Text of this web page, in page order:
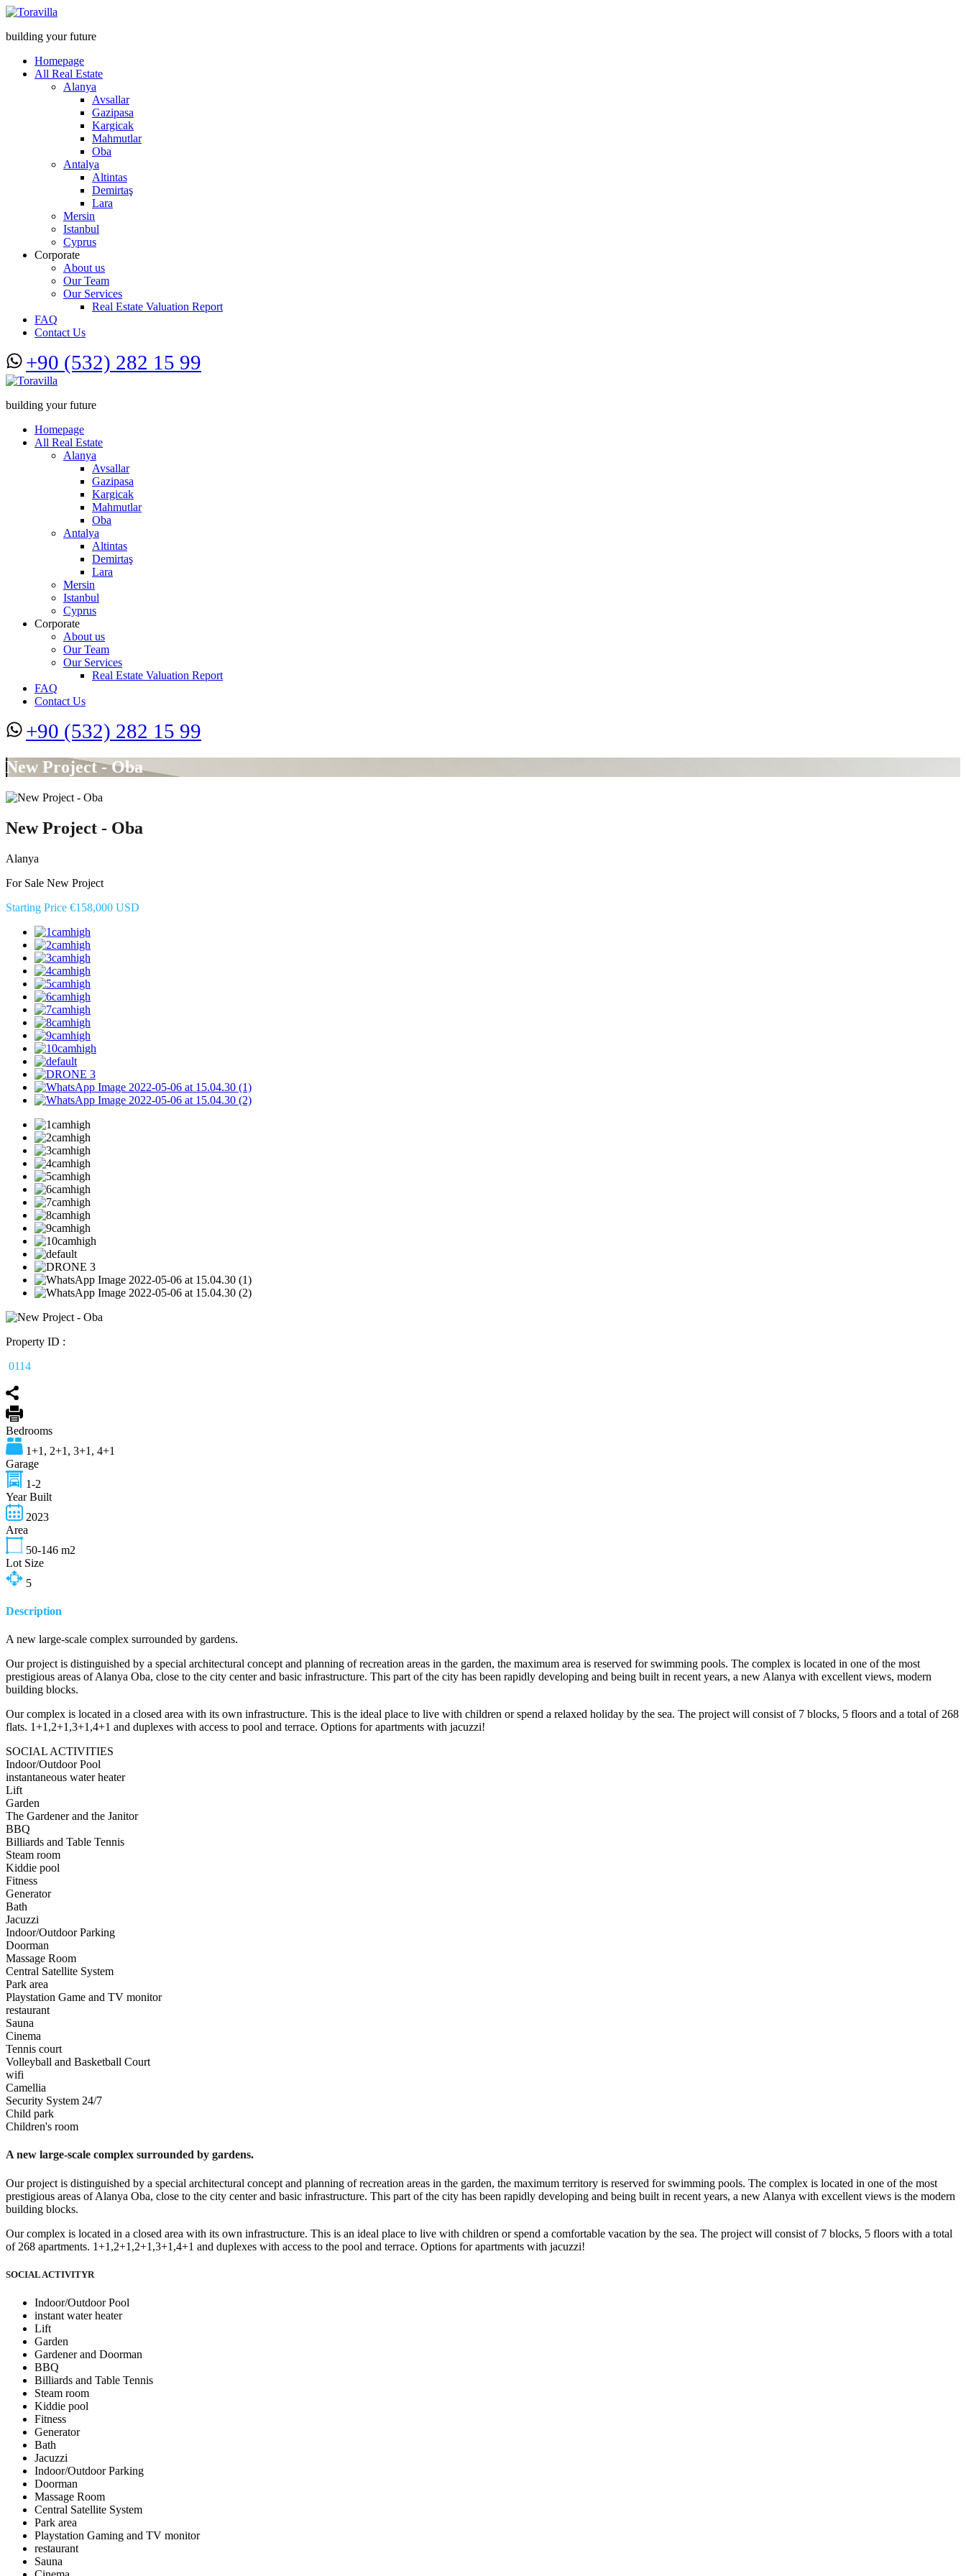
building your future
Homepage
All Real Estate
Alanya
Avsallar
Gazipasa
Kargicak
Mahmutlar
Oba
Antalya
Altintas
Demirtaş
Lara
Mersin
Istanbul
Cyprus
Corporate
About us
Our Team
Our Services
Real Estate Valuation Report
FAQ
Contact Us
+90 (532) 282 15 99
building your future
Homepage
All Real Estate
Alanya
Avsallar
Gazipasa
Kargicak
Mahmutlar
Oba
Antalya
Altintas
Demirtaş
Lara
Mersin
Istanbul
Cyprus
Corporate
About us
Our Team
Our Services
Real Estate Valuation Report
FAQ
Contact Us
+90 (532) 282 15 99
New Project - Oba
New Project - Oba
Alanya
For Sale New Project
Starting Price €158,000 USD
Property ID :
0114
Bedrooms
1+1, 2+1, 3+1, 4+1
Garage
1-2
Year Built
2023
Area
50-146 m2
Lot Size
5
Description
A new large-scale complex surrounded by gardens.
Our project is distinguished by a special architectural concept and planning of recreation areas in the garden, the maximum area is reserved for swimming pools. The complex is located in one of the most
prestigious areas of Alanya Oba, close to the city center and basic infrastructure. This part of the city has been rapidly developing and being built in recent years, a new Alanya with excellent views, modern
building blocks.
Our complex is located in a closed area with its own infrastructure. This is the ideal place to live with children or spend a relaxed holiday by the sea. The project will consist of 7 blocks, 5 floors and a total of 268
flats. 1+1,2+1,3+1,4+1 and duplexes with access to pool and terrace. Options for apartments with jacuzzi!
SOCIAL ACTIVITIES
Indoor/Outdoor Pool
instantaneous water heater
Lift
Garden
The Gardener and the Janitor
BBQ
Billiards and Table Tennis
Steam room
Kiddie pool
Fitness
Generator
Bath
Jacuzzi
Indoor/Outdoor Parking
Doorman
Massage Room
Central Satellite System
Park area
Playstation Game and TV monitor
restaurant
Sauna
Cinema
Tennis court
Volleyball and Basketball Court
wifi
Camellia
Security System 24/7
Child park
Children's room
A new large-scale complex surrounded by gardens.
Our project is distinguished by a special architectural concept and planning of recreation areas in the garden, the maximum territory is reserved for swimming pools. The complex is located in one of the most
prestigious areas of Alanya Oba, close to the city center and basic infrastructure. This part of the city has been rapidly developing and being built in recent years, a new Alanya with excellent views is the modern
building blocks.
Our complex is located in a closed area with its own infrastructure. This is an ideal place to live with children or spend a comfortable vacation by the sea. The project will consist of 7 blocks, 5 floors with a total
of 268 apartments. 1+1,2+1,2+1,3+1,4+1 and duplexes with access to the pool and terrace. Options for apartments with jacuzzi!
SOCIAL ACTIVITYR
Indoor/Outdoor Pool
instant water heater
Lift
Garden
Gardener and Doorman
BBQ
Billiards and Table Tennis
Steam room
Kiddie pool
Fitness
Generator
Bath
Jacuzzi
Indoor/Outdoor Parking
Doorman
Massage Room
Central Satellite System
Park area
Playstation Gaming and TV monitor
restaurant
Sauna